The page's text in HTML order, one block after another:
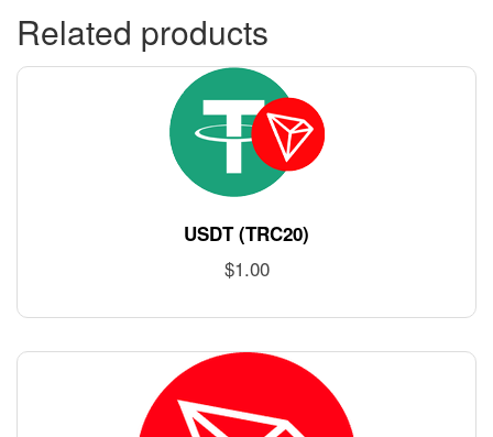
Related products
USDT (TRC20)
$1.00